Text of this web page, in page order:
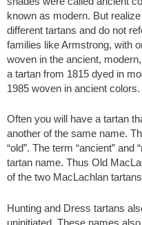
known as modern. But
different tartans and do not
families like Armstrong, with
woven in the ancient,
a tartan from 1815 dyed in
1985 woven in ancient colors.
Often you will have a tartan
another of the same name.
“old”. The term “ancient”
tartan name. Thus Old
of the two MacLachlan
Hunting and Dress tartans
uninitiated. These names